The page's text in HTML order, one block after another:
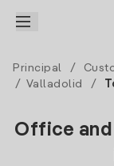
Principal /
/ Valladolid /
Office